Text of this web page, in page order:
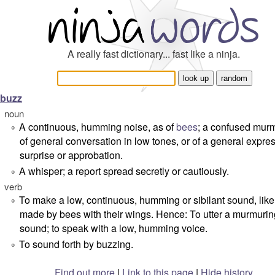
A really fast dictionary... fast like a ninja.
buzz
noun
° A continuous, humming noise, as ofbees; a confused
of general conversation in low tones, or of a general
surprise or approbation.
° A whisper; a report spread secretly or cautiously.
verb
° To make a low, continuous, humming or sibilant sound,
made by bees with their wings. Hence: To utter a
sound; to speak with a low, humming voice.
° To sound forth by buzzing.